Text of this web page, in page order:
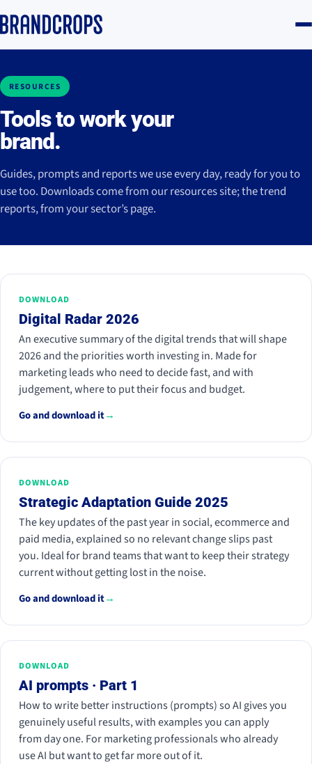
RESOURCES
Tools to work your
brand.
Guides, prompts and reports we use every day, ready for you to
use too. Downloads come from our resources site; the trend
reports, from your sector’s page.
DOWNLOAD
Digital Radar 2026
An executive summary of the digital trends that will shape
2026 and the priorities worth investing in. Made for
marketing leads who need to decide fast, and with
judgement, where to put their focus and budget.
Go and download it→
DOWNLOAD
Strategic Adaptation Guide 2025
The key updates of the past year in social, ecommerce and
paid media, explained so no relevant change slips past
you. Ideal for brand teams that want to keep their strategy
current without getting lost in the noise.
Go and download it→
DOWNLOAD
AI prompts · Part 1
How to write better instructions (prompts) so AI gives you
genuinely useful results, with examples you can apply
from day one. For marketing professionals who already
use AI but want to get far more out of it.